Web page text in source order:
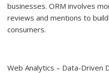
businesses. ORM involves
reviews and mentions to
consumers.
Web Analytics – Data-Driven